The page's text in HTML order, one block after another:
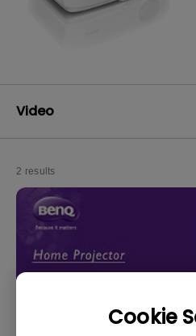
Cookie
Video
2 results